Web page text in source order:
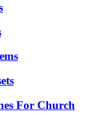
For Church